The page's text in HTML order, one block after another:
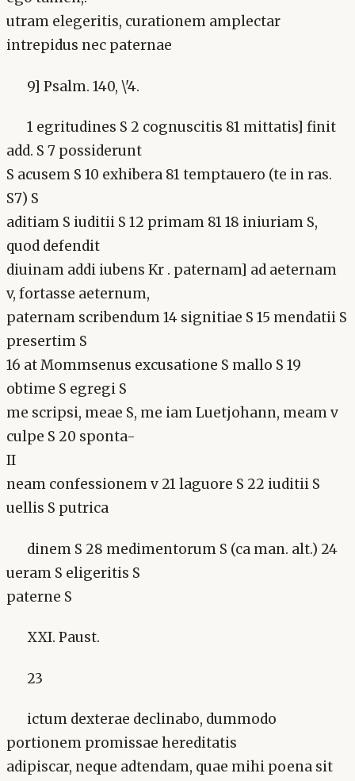
utram elegeritis, curationem amplectar
intrepidus nec paternae
9] Psalm. 140, \'4.
1 egritudines S 2 cognuscitis 81 mittatis] finit
add. S 7 possiderunt
S acusem S 10 exhibera 81 temptauero (te in ras.
S7) S
aditiam S iuditii S 12 primam 81 18 iniuriam S,
quod defendit
diuinam addi iubens Kr . paternam] ad aeternam
v, fortasse aeternum,
paternam scribendum 14 signitiae S 15 mendatii S
presertim S
16 at Mommsenus excusatione S mallo S 19
obtime S egregi S
me scripsi, meae S, me iam Luetjohann, meam v
culpe S 20 sponta-
II
neam confessionem v 21 laguore S 22 iuditii S
uellis S putrica
dinem S 28 medimentorum S (ca man. alt.) 24
ueram S eligeritis S
paterne S
XXI. Paust.
23
ictum dexterae declinabo, dummodo
portionem promissae hereditatis
adipiscar, neque adtendam, quae mihi poena sit